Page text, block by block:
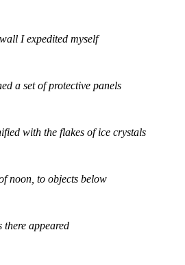
I expedited myself
a set of protective panels
with the flakes of ice crystals
noon, to objects below
appeared